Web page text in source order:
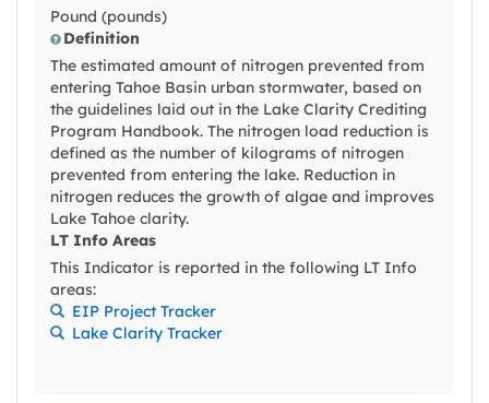
Pound (pounds)
Definition
The estimated amount of nitrogen prevented from
entering Tahoe Basin urban stormwater, based on
the guidelines laid out in the Lake Clarity Crediting
Program Handbook. The nitrogen load reduction is
defined as the number of kilograms of nitrogen
prevented from entering the lake. Reduction in
nitrogen reduces the growth of algae and improves
Lake Tahoe clarity.
LT Info Areas
This Indicator is reported in the following LT Info
areas:
EIP Project Tracker
Lake Clarity Tracker